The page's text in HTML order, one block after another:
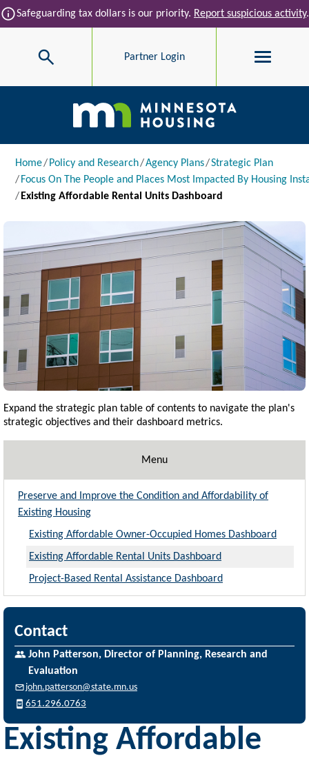
Skip to main content
infoSafeguarding tax dollars is our priority. Report suspicious activity.
Search Partner Login
Main navigation
Breadcrumb
Home Policy and Research Agency Plans
Strategic Plan
Focus On The People and Places Most Impacted By Housing
Existing Affordable Rental Units Dashboard
Expand the strategic plan table of contents to navigate the plan's
strategic objectives and their dashboard metrics.
Menu
Preserve and Improve the Condition and Affordability of
Existing Housing
Existing Affordable Owner-Occupied Homes Dashboard
Existing Affordable Rental Units Dashboard
Project-Based Rental Assistance Dashboard
Contact
John Patterson, Director of Planning, Research and
Evaluation
john.patterson@state.mn.us
651.296.0763
Existing Affordable